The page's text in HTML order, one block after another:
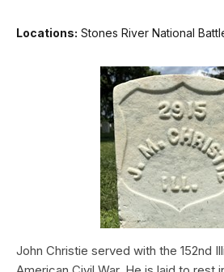
Locations: Stones River National
John Christie served with the 152nd